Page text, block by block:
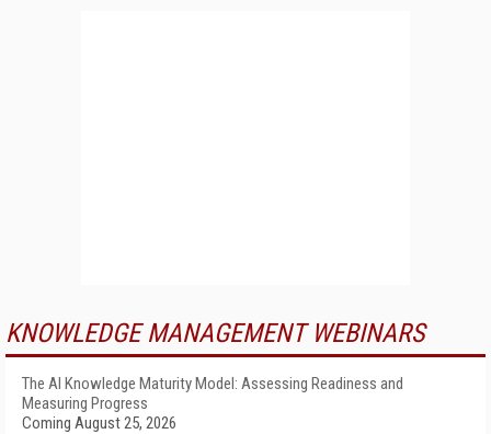
KNOWLEDGE MANAGEMENT WEBINARS
The AI Knowledge Maturity Model: Assessing Readiness and
Measuring Progress
Coming August 25, 2026